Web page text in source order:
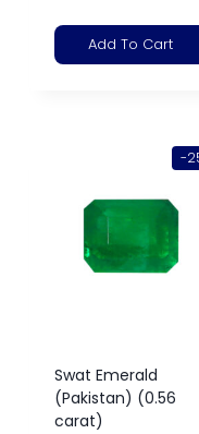
Add To Cart
-
Swat Emerald
(Pakistan) (0.56
carat)